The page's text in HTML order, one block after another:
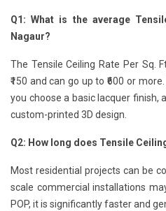
Q1: What is the average
Nagaur?
The Tensile Ceiling Rate Per Sq.
₹150 and can go up to ₹600 or
you choose a basic lacquer finish,
custom-printed 3D design.
Q2: How long does Tensile
Most residential projects can be
scale commercial installations
POP, it is significantly faster and